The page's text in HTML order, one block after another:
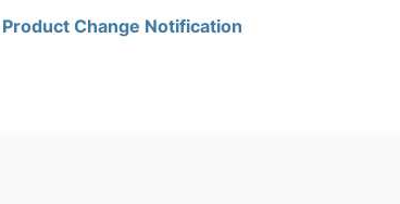
Product Change Notification